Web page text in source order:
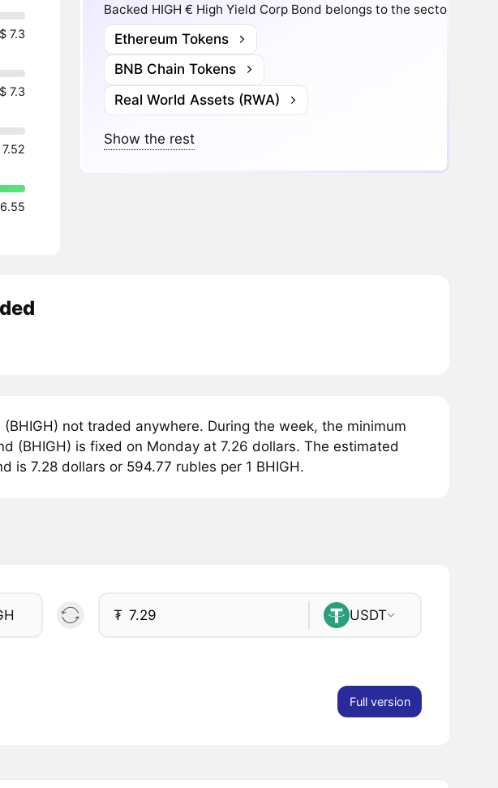
$ 7.3
$ 7.3
7.52
Backed HIGH € High Yield Corp Bond belongs to the sectors:
Ethereum Tokens
BNB Chain Tokens
Real World Assets (RWA)
Show the rest
not traded anywhere. During the week, the minimum
(BHIGH) is fixed on Monday at 7.26 dollars. The estimated
is 7.28 dollars or 594.77 rubles per 1 BHIGH.
₮ USDT
Full version